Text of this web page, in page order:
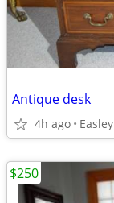
Antique desk
4h ago Easley
$250